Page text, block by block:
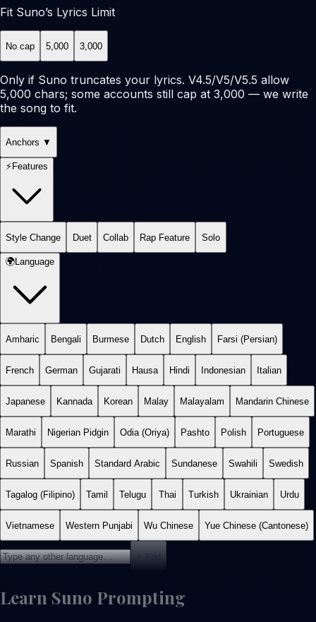
Fit Suno’s Lyrics Limit
No cap 5,000 3,000
Only if Suno truncates your lyrics. V4.5/V5/V5.5 allow
5,000 chars; some accounts still cap at 3,000 — we write
the song to fit.
Anchors ▼
⚡ Features
Style Change Duet Collab Rap Feature Solo
🌍Language
Amharic Bengali Burmese Dutch English Farsi (Persian)
French German Gujarati Hausa Hindi Indonesian Italian
Japanese Kannada Korean Malay Malayalam Mandarin Chinese
Marathi Nigerian Pidgin Odia (Oriya) Pashto Polish Portuguese
Russian Spanish Standard Arabic Sundanese Swahili Swedish
Tagalog (Filipino) Tamil Telugu Thai Turkish Ukrainian Urdu
Vietnamese Western Punjabi Wu Chinese Yue Chinese (Cantonese)
+ Add
Learn Suno Prompting